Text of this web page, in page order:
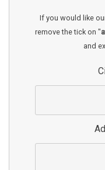
If you would like
remove the tick on "
and